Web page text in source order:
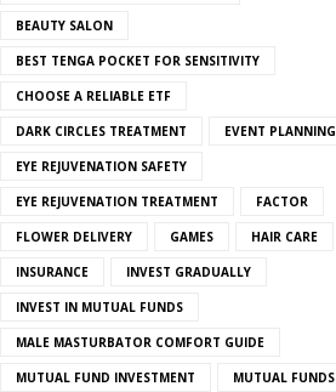
BEAUTY SALON
BEST TENGA POCKET FOR SENSITIVITY
CHOOSE A RELIABLE ETF
DARK CIRCLES TREATMENT EVENT PLANNING
EYE REJUVENATION SAFETY
EYE REJUVENATION TREATMENT FACTOR
FLOWER DELIVERY GAMES HAIR CARE
INSURANCE INVEST GRADUALLY
INVEST IN MUTUAL FUNDS
MALE MASTURBATOR COMFORT GUIDE
MUTUAL FUND INVESTMENT MUTUAL FUNDS